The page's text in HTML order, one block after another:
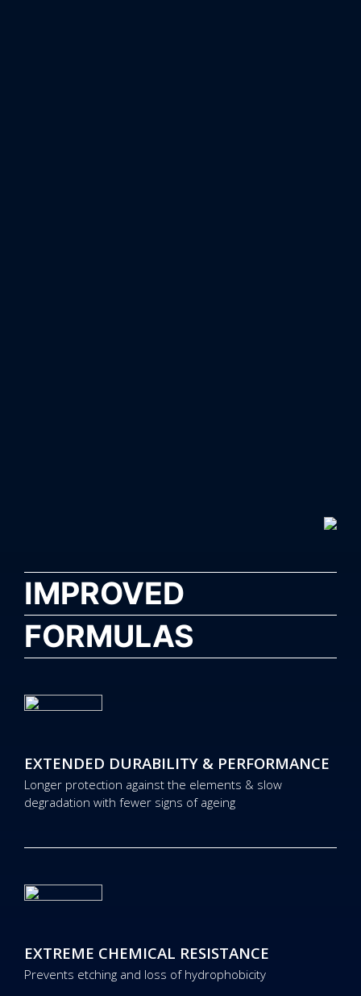
IMPROVED
FORMULAS
EXTENDED DURABILITY & PERFORMANCE
Longer protection against the elements & slow
degradation with fewer signs of ageing
EXTREME CHEMICAL RESISTANCE
Prevents etching and loss of hydrophobicity